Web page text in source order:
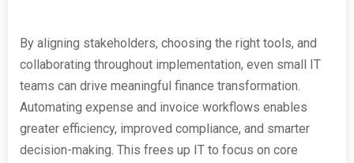
By aligning stakeholders, choosing the right tools, and
collaborating throughout implementation, even small IT
teams can drive meaningful finance transformation.
Automating expense and invoice workflows enables
greater efficiency, improved compliance, and smarter
decision-making. This frees up IT to focus on core